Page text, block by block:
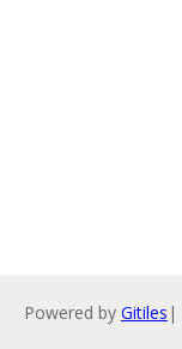
Powered by Gitiles |